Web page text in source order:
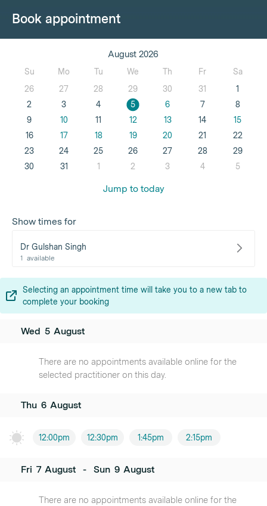
Book appointment
August 2026
Su Mo Tu We Th Fr
Sa
26
27 28 29 30 31
1
2
3 4 5 6 7
8
9
10 11 12 13 14
15
16
17 18 19 20 21
22
23
24 25 26 27 28
29
30
31 1 2 3 4 5
Jump to today
Show times for
Dr Gulshan Singh
1 available
Selecting an appointment time will take you to a new tab to
complete your booking
Wed 5 August
There are no appointments available online for the
selected practitioner on this day.
Thu 6 August
12:00pm 12:30pm 1:45pm 2:15pm
Fri 7 August - Sun 9 August
There are no appointments available online for the